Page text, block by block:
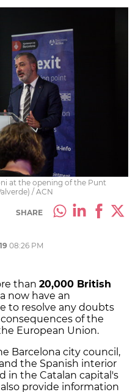
at the opening of the Punt
/ ACN
SHARE
08:26 PM
than 20,000 British
now have an
to resolve any doubts
of the
European Union.
Barcelona city council,
the Spanish interior
in the Catalan capital's
provide information